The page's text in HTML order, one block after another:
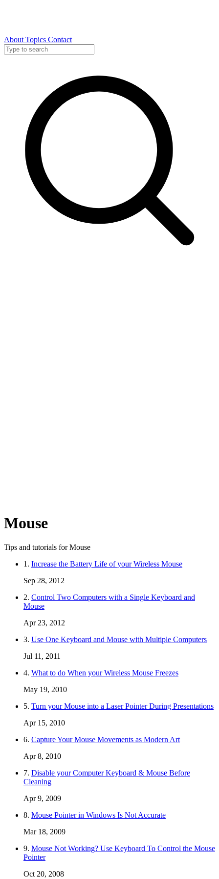
About Topics Contact
Mouse
Tips and tutorials for Mouse
1. Increase the Battery Life of your Wireless Mouse
Sep 28, 2012
2. Control Two Computers with a Single Keyboard and
Mouse
Apr 23, 2012
3. Use One Keyboard and Mouse with Multiple Computers
Jul 11, 2011
4. What to do When your Wireless Mouse Freezes
May 19, 2010
5. Turn your Mouse into a Laser Pointer During Presentations
Apr 15, 2010
6. Capture Your Mouse Movements as Modern Art
Apr 8, 2010
7. Disable your Computer Keyboard & Mouse Before
Cleaning
Apr 9, 2009
8. Mouse Pointer in Windows Is Not Accurate
Mar 18, 2009
9. Mouse Not Working? Use Keyboard To Control the Mouse
Pointer
Oct 20, 2008